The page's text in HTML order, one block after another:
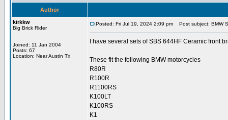
Author
kirkkw
Big Brick Rider
Joined: 11 Jan 2004
Posts: 67
Location: Near Austin Tx
Posted: Fri Jul 19, 2024 2:09 pm Post subject: BMW
I have several sets of SBS 644HF Ceramic front
These fit the following BMW motorcycles
R80R
R100R
R1100RS
K100LT
K100RS
K1